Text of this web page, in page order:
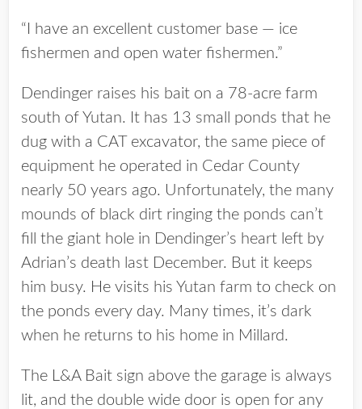
“I have an excellent customer base — ice
fishermen and open water fishermen.”
Dendinger raises his bait on a 78-acre farm
south of Yutan. It has 13 small ponds that he
dug with a CAT excavator, the same piece of
equipment he operated in Cedar County
nearly 50 years ago. Unfortunately, the many
mounds of black dirt ringing the ponds can’t
fill the giant hole in Dendinger’s heart left by
Adrian’s death last December. But it keeps
him busy. He visits his Yutan farm to check on
the ponds every day. Many times, it’s dark
when he returns to his home in Millard.
The L&A Bait sign above the garage is always
lit, and the double wide door is open for any